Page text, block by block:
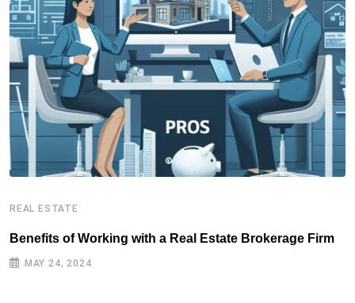
REAL ESTATE
Benefits of Working with a Real Estate Brokerage Firm
MAY 24, 2024